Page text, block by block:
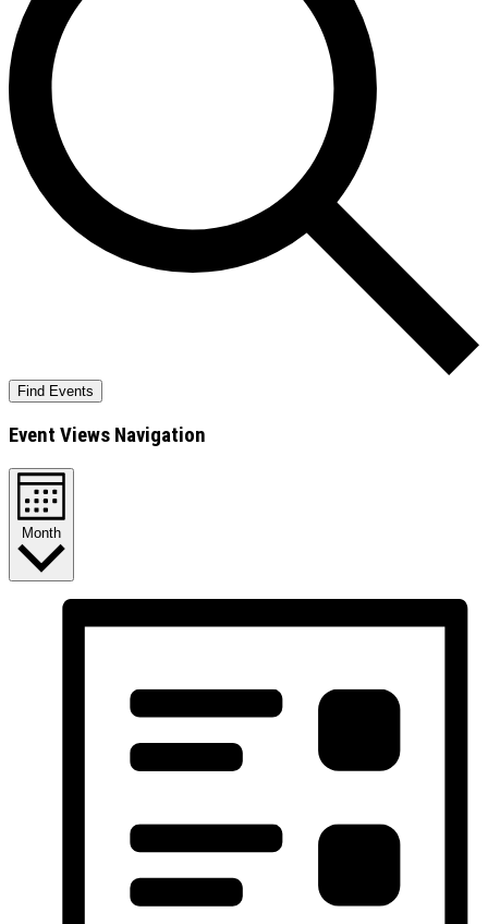
Find Events
Event Views Navigation
Month